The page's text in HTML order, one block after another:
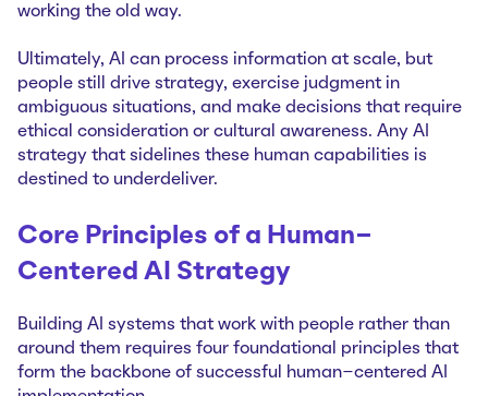
working the old way.
Ultimately, AI can process information at scale, but
people still drive strategy, exercise judgment in
ambiguous situations, and make decisions that require
ethical consideration or cultural awareness. Any AI
strategy that sidelines these human capabilities is
destined to underdeliver.
Core Principles of a Human-
Centered AI Strategy
Building AI systems that work with people rather than
around them requires four foundational principles that
form the backbone of successful human-centered AI